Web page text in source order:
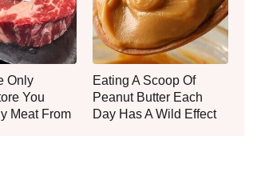
Only
You
Meat From
Eating A Scoop Of
Peanut Butter Each
Day Has A Wild Effect